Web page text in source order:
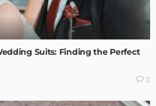
Suits: Finding the Perfect
0